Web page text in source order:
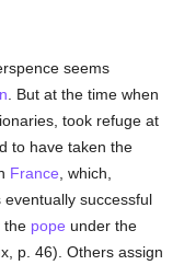
seems
. But at the time when
took refuge at
to have taken the
France , which,
eventually successful
the pope under the
p. 46). Others assign